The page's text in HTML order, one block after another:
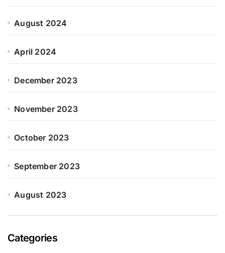
August 2024
April 2024
December 2023
November 2023
October 2023
September 2023
August 2023
Categories